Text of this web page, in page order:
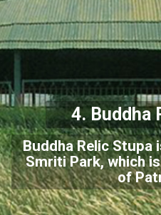
4. Buddha
Buddha Relic Stupa
Smriti Park, which
of